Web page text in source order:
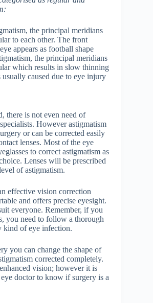
the principal meridians
to each other. The front
appears as football shape
the principal meridians
which results in slow thinning
caused due to eye injury
there is not even need of
However astigmatism
or can be corrected easily
lenses. Most of the eye
to correct astigmatism as
Lenses will be prescribed
of astigmatism.
effective vision correction
and offers precise eyesight.
everyone. Remember, if you
you need to follow a thorough
kind of eye infection.
you can change the shape of
corrected completely.
vision; however it is
doctor to know if surgery is a